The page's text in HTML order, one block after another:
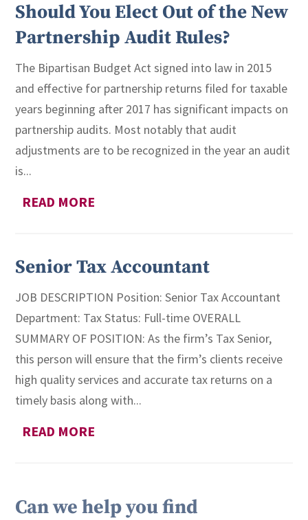
Should You Elect Out of the New
Partnership Audit Rules?
The Bipartisan Budget Act signed into law in 2015
and effective for partnership returns filed for taxable
years beginning after 2017 has significant impacts on
partnership audits. Most notably that audit
adjustments are to be recognized in the year an audit
is...
READ MORE
Senior Tax Accountant
JOB DESCRIPTION Position: Senior Tax Accountant
Department: Tax Status: Full-time OVERALL
SUMMARY OF POSITION: As the firm’s Tax Senior,
this person will ensure that the firm’s clients receive
high quality services and accurate tax returns on a
timely basis along with...
READ MORE
Can we help you find